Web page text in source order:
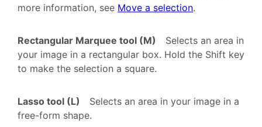
more information, see Move a selection.
Rectangular Marquee tool (M)
Selects an area in
your image in a rectangular box. Hold the Shift key
to make the selection a square.
Lasso tool (L)
Selects an area in your image in a
free-form shape.